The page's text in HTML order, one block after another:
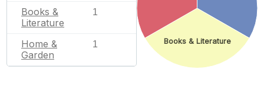
Books &
Literature
1
Home &
Garden
1 Books & Literature